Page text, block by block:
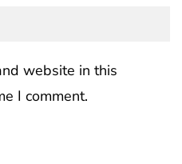
website in this
I comment.